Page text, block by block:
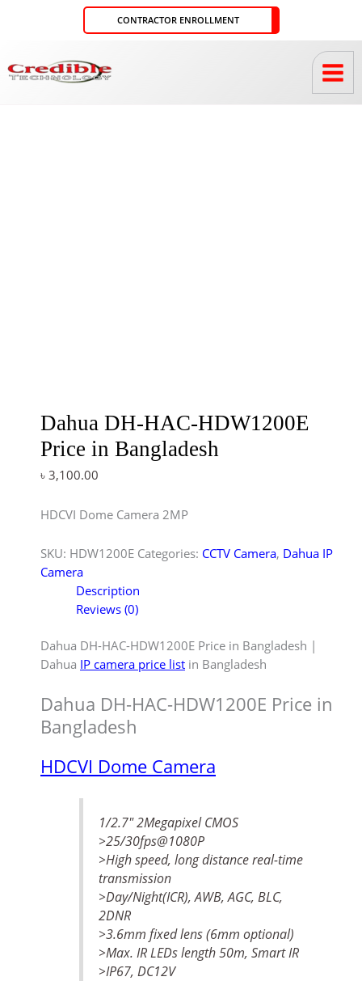
CONTRACTOR ENROLLMENT
Dahua DH-HAC-HDW1200E
Price in Bangladesh
৳ 3,100.00
HDCVI Dome Camera 2MP
SKU: HDW1200E Categories: CCTV Camera, Dahua IP
Camera
Description
Reviews (0)
Dahua DH-HAC-HDW1200E Price in Bangladesh |
Dahua IP camera price list in Bangladesh
Dahua DH-HAC-HDW1200E Price in
Bangladesh
HDCVI Dome Camera
1/2.7″ 2Megapixel CMOS
>25/30fps@1080P
>High speed, long distance real-time
transmission
>Day/Night(ICR), AWB, AGC, BLC,
2DNR
>3.6mm fixed lens (6mm optional)
>Max. IR LEDs length 50m, Smart IR
>IP67, DC12V